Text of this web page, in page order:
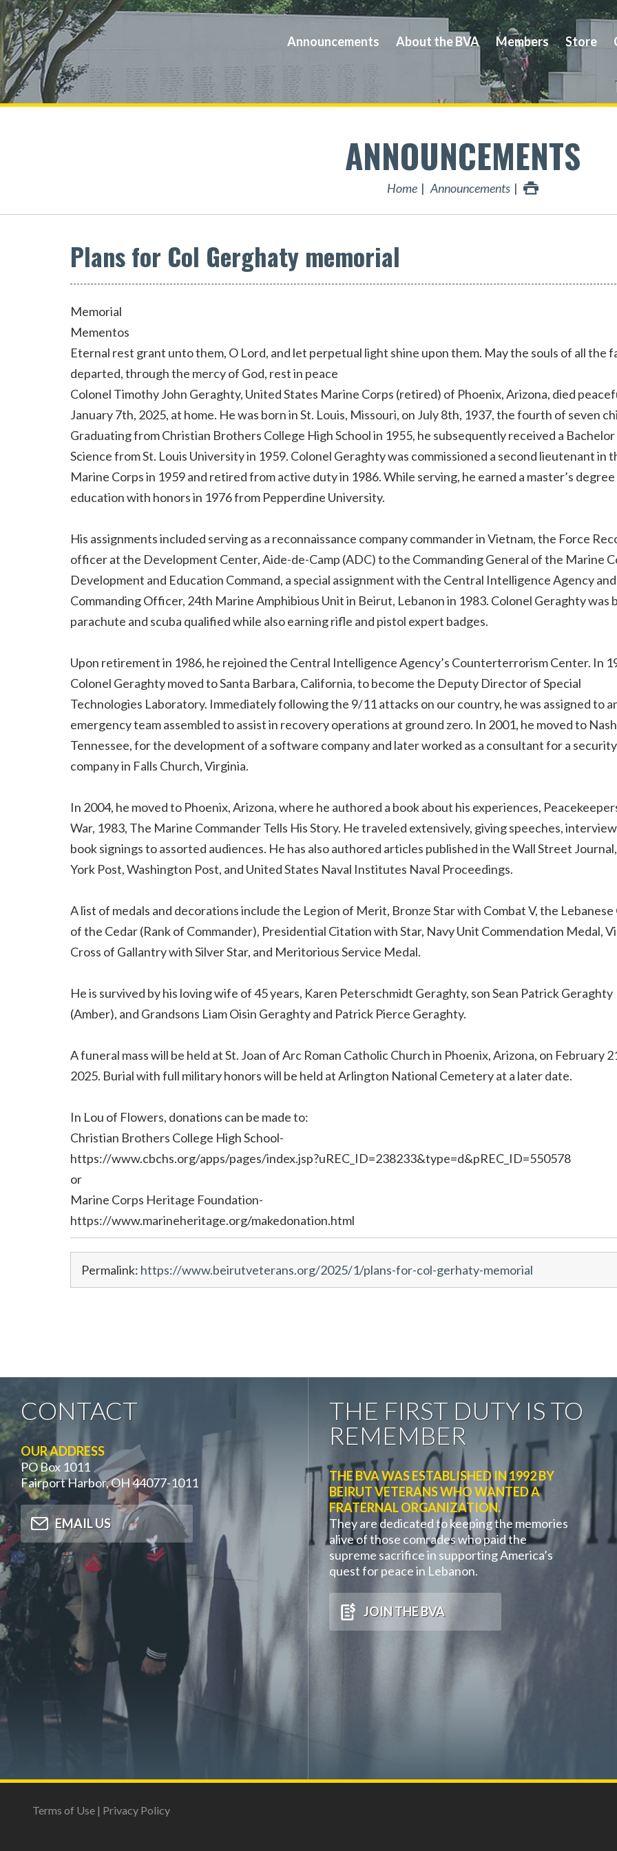
Announcements About the BVA Members Store
ANNOUNCEMENTS
Home Announcements
Plans for Col Gerghaty memorial
Memorial
Mementos
Eternal rest grant unto them, O Lord, and let perpetual light shine upon them. May the souls of all the
departed, through the mercy of God, rest in peace
Colonel Timothy John Geraghty, United States Marine Corps (retired) of Phoenix, Arizona, died
January 7th, 2025, at home. He was born in St. Louis, Missouri, on July 8th, 1937, the fourth of seven
Graduating from Christian Brothers College High School in 1955, he subsequently received a
Science from St. Louis University in 1959. Colonel Geraghty was commissioned a second lieutenant in
Marine Corps in 1959 and retired from active duty in 1986. While serving, he earned a master’s degree
education with honors in 1976 from Pepperdine University.
His assignments included serving as a reconnaissance company commander in Vietnam, the Force
officer at the Development Center, Aide-de-Camp (ADC) to the Commanding General of the Marine
Development and Education Command, a special assignment with the Central Intelligence Agency and
Commanding Officer, 24th Marine Amphibious Unit in Beirut, Lebanon in 1983. Colonel Geraghty was
parachute and scuba qualified while also earning rifle and pistol expert badges.
Upon retirement in 1986, he rejoined the Central Intelligence Agency’s Counterterrorism Center. In
Colonel Geraghty moved to Santa Barbara, California, to become the Deputy Director of Special
Technologies Laboratory. Immediately following the 9/11 attacks on our country, he was assigned to
emergency team assembled to assist in recovery operations at ground zero. In 2001, he moved to
Tennessee, for the development of a software company and later worked as a consultant for a security
company in Falls Church, Virginia.
In 2004, he moved to Phoenix, Arizona, where he authored a book about his experiences,
War, 1983, The Marine Commander Tells His Story. He traveled extensively, giving speeches,
book signings to assorted audiences. He has also authored articles published in the Wall Street
York Post, Washington Post, and United States Naval Institutes Naval Proceedings.
A list of medals and decorations include the Legion of Merit, Bronze Star with Combat V, the
of the Cedar (Rank of Commander), Presidential Citation with Star, Navy Unit Commendation Medal,
Cross of Gallantry with Silver Star, and Meritorious Service Medal.
He is survived by his loving wife of 45 years, Karen Peterschmidt Geraghty, son Sean Patrick Geraghty
(Amber), and Grandsons Liam Oisin Geraghty and Patrick Pierce Geraghty.
A funeral mass will be held at St. Joan of Arc Roman Catholic Church in Phoenix, Arizona, on February
2025. Burial with full military honors will be held at Arlington National Cemetery at a later date.
In Lou of Flowers, donations can be made to:
Christian Brothers College High School-
https://www.cbchs.org/apps/pages/index.jsp?uREC_ID=238233&type=d&pREC_ID=550578
or
Marine Corps Heritage Foundation-
https://www.marineheritage.org/makedonation.html
Permalink: https://www.beirutveterans.org/2025/1/plans-for-col-gerhaty-memorial
CONTACT
OUR ADDRESS
PO Box 1011
Fairport Harbor, OH 44077-1011
EMAIL US
THE FIRST DUTY IS TO
REMEMBER
THE BVA WAS ESTABLISHED IN 1992 BY
BEIRUT VETERANS WHO WANTED A
FRATERNAL ORGANIZATION.
They are dedicated to keeping the memories
alive of those comrades who paid the
supreme sacrifice in supporting America’s
quest for peace in Lebanon.
JOIN THE BVA
Terms of Use | Privacy Policy